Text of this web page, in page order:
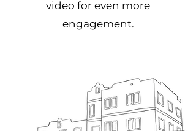
video for even more
engagement.